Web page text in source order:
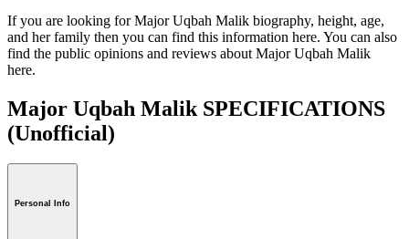
If you are looking for Major Uqbah Malik biography, height, age,
and her family then you can find this information here. You can also
find the public opinions and reviews about Major Uqbah Malik
here.
Major Uqbah Malik SPECIFICATIONS
(Unofficial)
Personal Info